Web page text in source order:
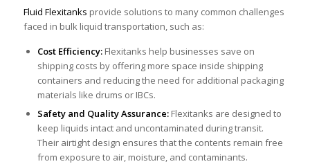
Fluid Flexitanks provide solutions to many common challenges
faced in bulk liquid transportation, such as:
Cost Efficiency:Flexitanks help businesses save on
shipping costs by offering more space inside shipping
containers and reducing the need for additional packaging
materials like drums or IBCs.
Safety and Quality Assurance:Flexitanks are designed to
keep liquids intact and uncontaminated during transit.
Their airtight design ensures that the contents remain free
from exposure to air, moisture, and contaminants.